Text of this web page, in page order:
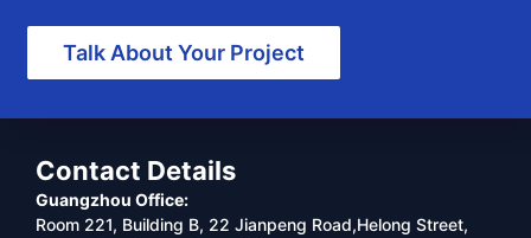
Talk About Your Project
Contact Details
Guangzhou Office:
Room 221, Building B, 22 Jianpeng Road,Helong Street,